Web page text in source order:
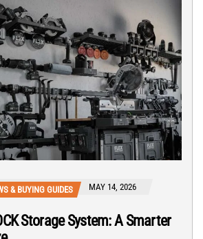
& BUYING GUIDES MAY 14, 2026
Storage System: A Smarter